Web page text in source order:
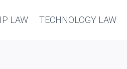
IP LAW TECHNOLOGY LAW